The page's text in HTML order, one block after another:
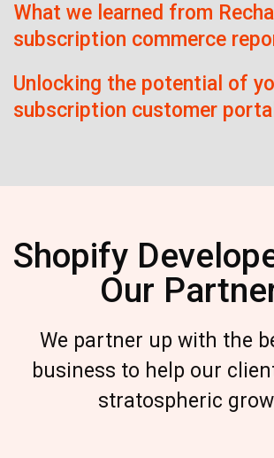
What we learned from
subscription commerce
Unlocking the potential of
subscription customer
Shopify
Our
We partner up with the
business to help our
stratospheric